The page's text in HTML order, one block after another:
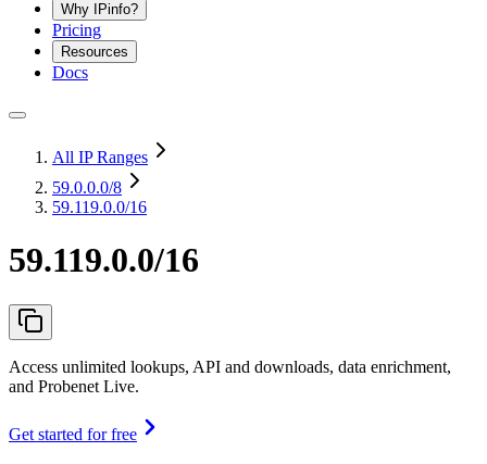
Why IPinfo?
Pricing
Resources
Docs
All IP Ranges
59.0.0.0/8
59.119.0.0/16
59.119.0.0/16
Access unlimited lookups, API and downloads, data enrichment,
and Probenet Live.
Get started for free